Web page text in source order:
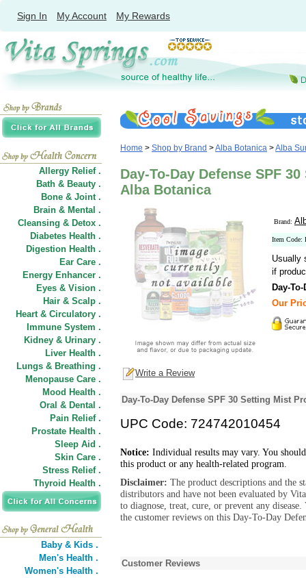
Sign In My Account My Rewards
Allergy Relief .
Bath & Beauty .
Bone & Joint .
Brain & Mental .
Cleansing & Detox .
Diabetes Health .
Digestion Health .
Ear Care .
Energy Enhancer .
Eyes & Vision .
Hair & Scalp .
Heart & Circulatory .
Immune System .
Kidney & Urinary .
Liver Health .
Lungs & Breathing .
Menopause Care .
Mood Health .
Oral & Dental .
Pain Relief .
Prostate Health .
Sleep Aid .
Skin Care .
Stress Relief .
Thyroid Health .
Baby & Kids .
Men's Health .
Women's Health .
Home > Shop by Brand >Alba Botanica >Alba
Day-To-Day Defense SPF
Alba Botanica
Brand:
Item Code:
Usually
if
Day-
Our
Write a Review
Day-To-Day Defense SPF 30 Setting Mist
UPC Code: 724742010454
Notice: Individual results may vary. You
this product or any health-related program.
Disclaimer: The product descriptions and the
distributors and have not been evaluated by
to diagnose, treat, cure, or prevent any
the customer reviews on this Day-To-Day
Customer Reviews